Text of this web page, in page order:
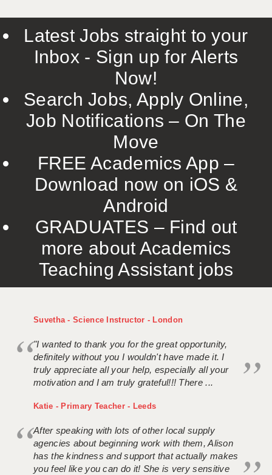
Latest Jobs straight to your
Inbox - Sign up for Alerts
Now!
Search Jobs, Apply Online,
Job Notifications – On The
Move
FREE Academics App –
Download now on iOS &
Android
GRADUATES – Find out
more about Academics
Teaching Assistant jobs
Suvetha - Science Instructor - London
"I wanted to thank you for the great opportunity,
definitely without you I wouldn't have made it. I
truly appreciate all your help, especially all your
motivation and I am truly grateful!!! There ...
Katie - Primary Teacher - Leeds
After speaking with lots of other local supply
agencies about beginning work with them, Alison
has the kindness and support that actually makes
you feel like you can do it! She is very sensitive